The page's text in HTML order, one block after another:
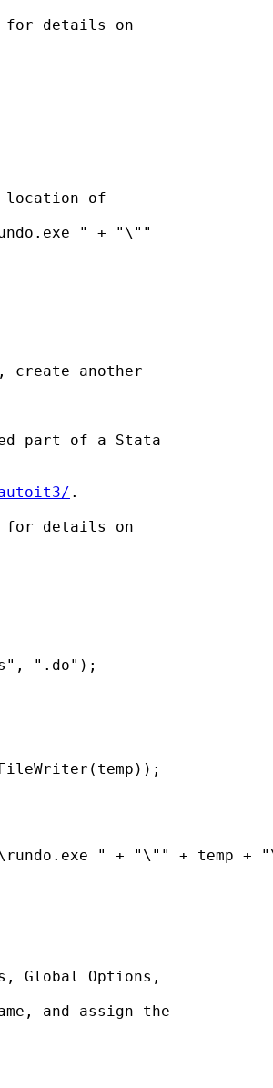
for details on
location of
" + "\""
another
part of a Stata
.
for details on
Global Options,
and assign the